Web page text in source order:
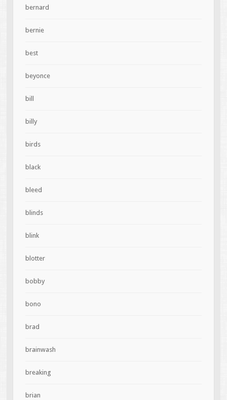
bernard
bernie
best
beyonce
bill
billy
birds
black
bleed
blinds
blink
blotter
bobby
bono
brad
brainwash
breaking
brian